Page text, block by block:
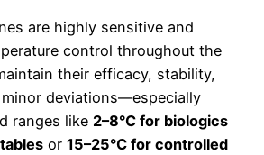
are highly sensitive and
control throughout the
their efficacy, stability,
deviations—especially
ranges like 2–8°C for biologics
or 15–25°C for controlled